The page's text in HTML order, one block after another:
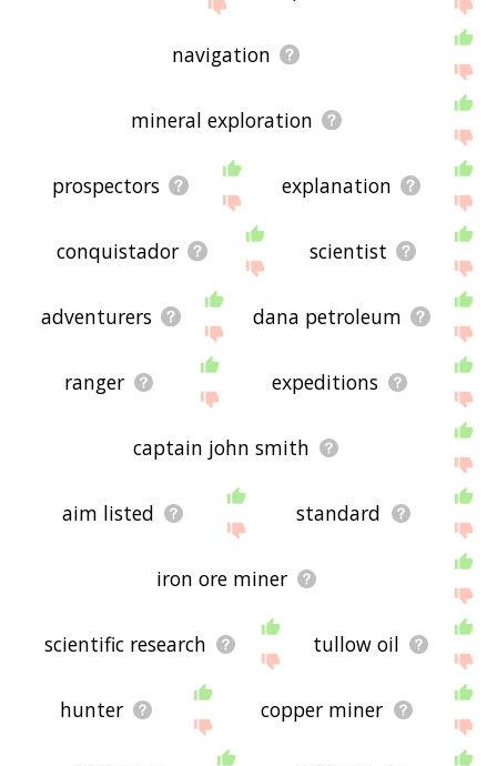
site - I hope it is useful to you! 🐿
navigation
mineral exploration
prospectors explanation
conquistador scientist
adventurers dana petroleum
ranger expeditions
captain john smith
aim listed standard
iron ore miner
scientific research tullow oil
hunter copper miner